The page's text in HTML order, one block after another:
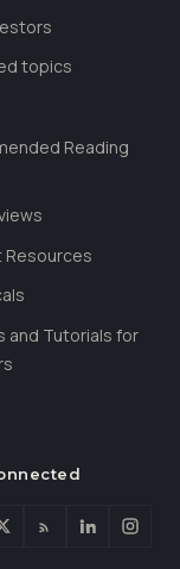
topics
Reading
Resources
and Tutorials for